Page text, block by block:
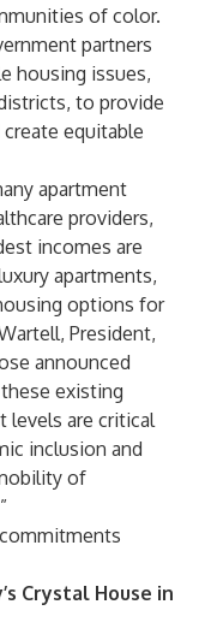
of color.
partners
housing issues,
to provide
equitable
apartment
providers,
incomes are
apartments,
options for
President,
announced
existing
levels are critical
inclusion and
of
Crystal House in